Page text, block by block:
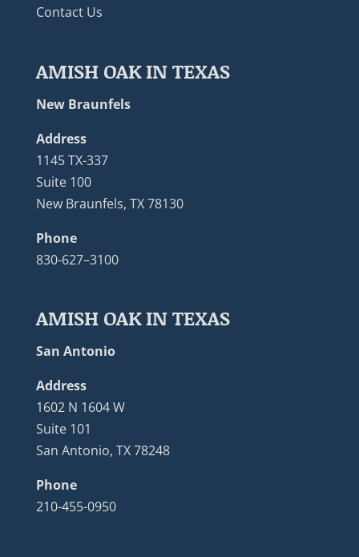
Contact Us
AMISH OAK IN TEXAS
New Braunfels
Address
1145 TX-337
Suite 100
New Braunfels, TX 78130
Phone
830-627–3100
AMISH OAK IN TEXAS
San Antonio
Address
1602 N 1604 W
Suite 101
San Antonio, TX 78248
Phone
210-455-0950